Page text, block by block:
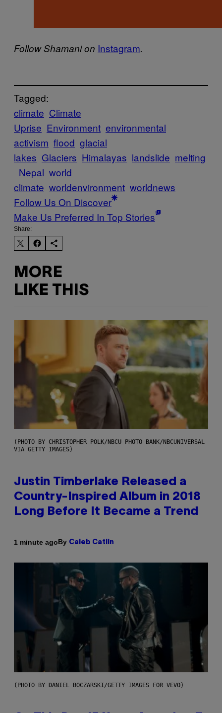
Follow Shamani on Instagram.
Tagged:
climate Climate
Uprise Environment environmental
activism flood glacial
lakes Glaciers Himalayas landslide melting
Nepal world
climate worldenvironment worldnews
Follow Us On Discover
Make Us Preferred In Top Stories
Share:
MORE
LIKE THIS
(PHOTO BY CHRISTOPHER POLK/NBCU PHOTO BANK/NBCUNIVERSAL
VIA GETTY IMAGES)
Justin Timberlake Released a
Country-Inspired Album in 2018
Long Before It Became a Trend
1 minute agoBy Caleb Catlin
(PHOTO BY DANIEL BOCZARSKI/GETTY IMAGES FOR VEVO)